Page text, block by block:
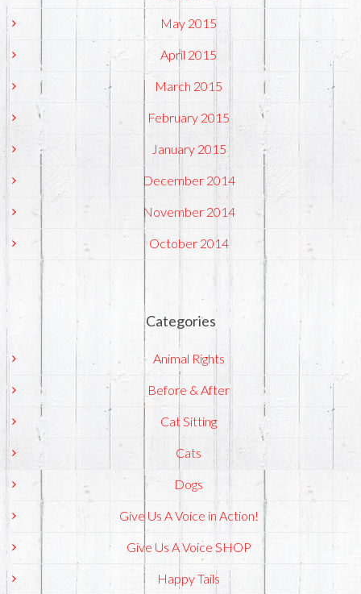
May 2015
April 2015
March 2015
February 2015
January 2015
December 2014
November 2014
October 2014
Categories
Animal Rights
Before & After
Cat Sitting
Cats
Dogs
Give Us A Voice in Action!
Give Us A Voice SHOP
Happy Tails